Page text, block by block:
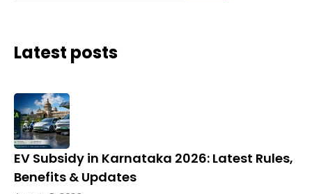
Latest posts
EV Subsidy in Karnataka 2026: Latest Rules,
Benefits & Updates